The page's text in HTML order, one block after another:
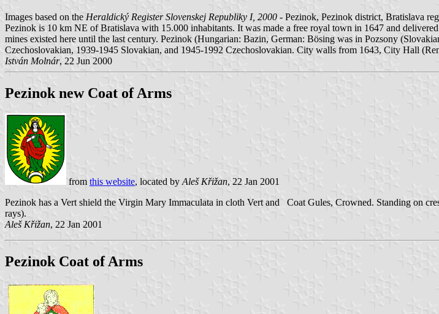
Images based on the Heraldický Register Slovenskej Republiky I, 2000 - Pezinok, Pezinok district, Bratislava
Pezinok is 10 km NE of Bratislava with 15.000 inhabitants. It was made a free royal town in 1647 and
mines existed here until the last century. Pezinok (Hungarian: Bazin, German: Bösing was in Pozsony
Czechoslovakian, 1939-1945 Slovakian, and 1945-1992 Czechoslovakian. City walls from 1643, City Hall
István Molnár, 22 Jun 2000
Pezinok new Coat of Arms
fromthis website, located byAleš Křižan, 22 Jan 2001
Pezinok has a Vert shield the Virgin Mary Immaculata in cloth Vert and Coat Gules, Crowned. Standing on
rays).
Aleš Křižan, 22 Jan 2001
Pezinok Coat of Arms